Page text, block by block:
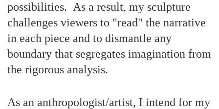
possibilities. As a result, my sculpture
challenges viewers to "read" the narrative
in each piece and to dismantle any
boundary that segregates imagination from
the rigorous analysis.
As an anthropologist/artist, I intend for my